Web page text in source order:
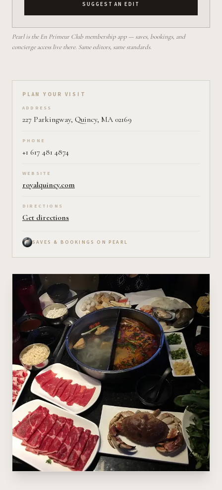
SUGGEST AN EDIT
Pearl is the En Primeur Club membership app — saves, bookings, and
concierge access live there. Same editors, same standards.
Plan your visit on Pearl
PLAN YOUR VISIT
ADDRESS
227 Parkingway, Quincy, MA 02169
PHONE
+1 617 481 4874
WEBSITE
royalquincy.com
DIRECTIONS
Get directions
SAVES & BOOKINGS ON PEARL